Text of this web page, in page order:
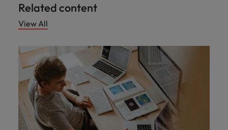
Related content
View All